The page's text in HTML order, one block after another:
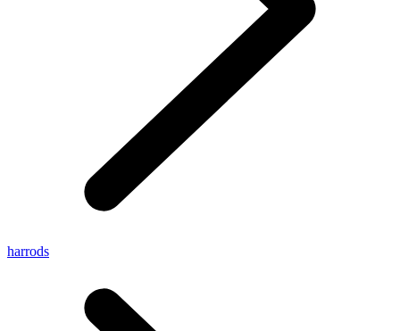
harrods